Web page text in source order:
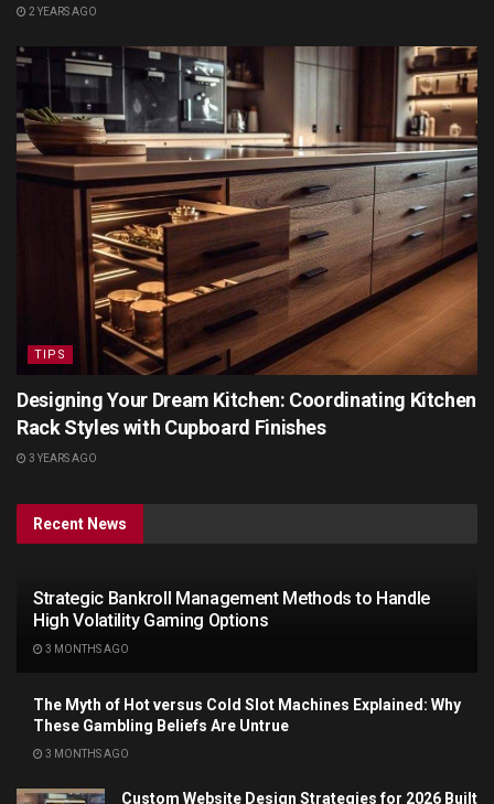
2 YEARS AGO
TIPS
Designing Your Dream Kitchen: Coordinating Kitchen
Rack Styles with Cupboard Finishes
3 YEARS AGO
Recent News
Strategic Bankroll Management Methods to Handle
High Volatility Gaming Options
3 MONTHS AGO
The Myth of Hot versus Cold Slot Machines Explained: Why
These Gambling Beliefs Are Untrue
3 MONTHS AGO
Custom Website Design Strategies for 2026 Built